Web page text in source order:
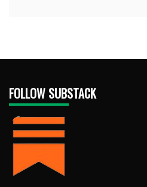
FOLLOW SUBSTACK